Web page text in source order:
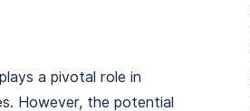
a pivotal role in
However, the potential